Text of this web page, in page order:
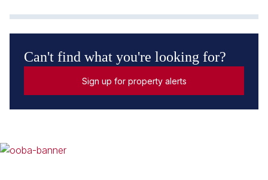
Can't find what you're looking for?
Sign up for property alerts